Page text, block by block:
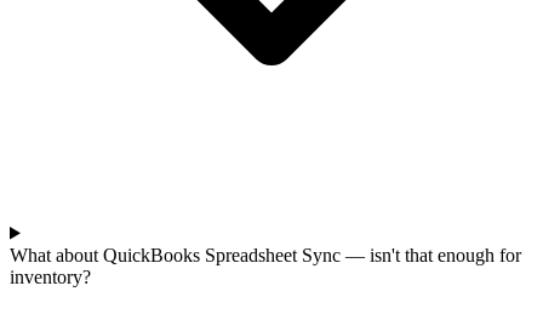
What about QuickBooks Spreadsheet Sync — isn't that enough for
inventory?